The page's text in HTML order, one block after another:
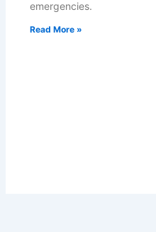
emergencies.
Read More »